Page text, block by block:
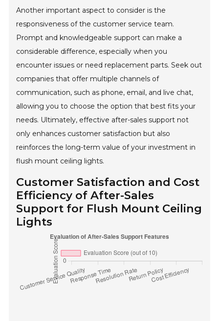
Another important aspect to consider is the
responsiveness of the customer service team.
Prompt and knowledgeable support can make a
considerable difference, especially when you
encounter issues or need replacement parts. Seek out
companies that offer multiple channels of
communication, such as phone, email, and live chat,
allowing you to choose the option that best fits your
needs. Ultimately, effective after-sales support not
only enhances customer satisfaction but also
reinforces the long-term value of your investment in
flush mount ceiling lights.
Customer Satisfaction and Cost
Efficiency of After-Sales
Support for Flush Mount Ceiling
Lights